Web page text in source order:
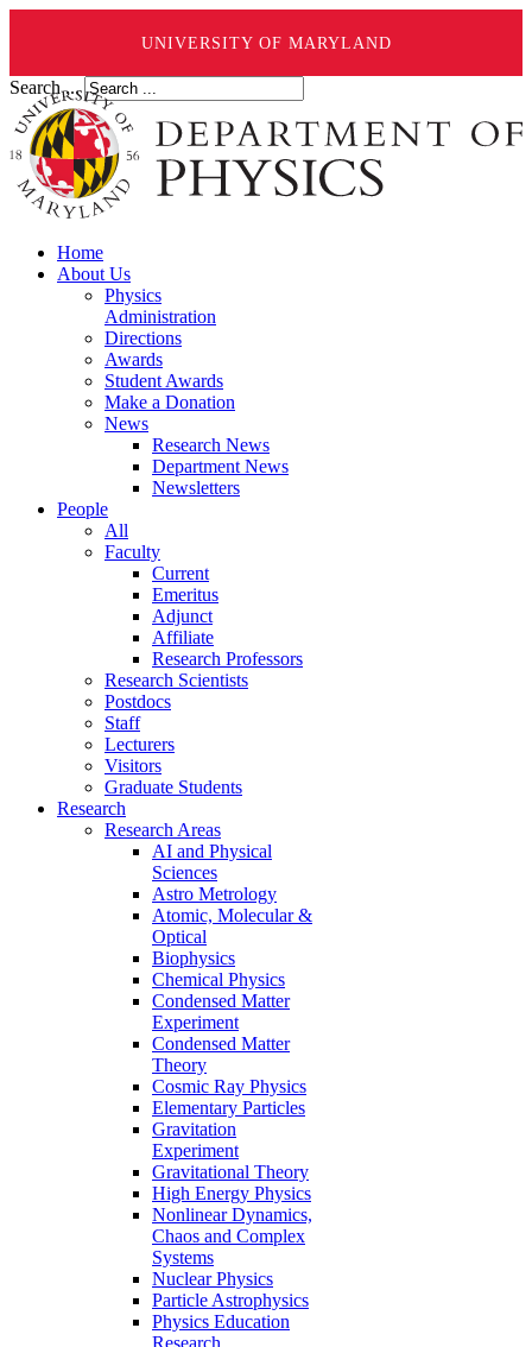
UNIVERSITY OF MARYLAND
Search ...
Home
About Us
Physics
Administration
Directions
Awards
Student Awards
Make a Donation
News
Research News
Department News
Newsletters
People
All
Faculty
Current
Emeritus
Adjunct
Affiliate
Research Professors
Research Scientists
Postdocs
Staff
Lecturers
Visitors
Graduate Students
Research
Research Areas
AI and Physical
Sciences
Astro Metrology
Atomic, Molecular &
Optical
Biophysics
Chemical Physics
Condensed Matter
Experiment
Condensed Matter
Theory
Cosmic Ray Physics
Elementary Particles
Gravitation
Experiment
Gravitational Theory
High Energy Physics
Nonlinear Dynamics,
Chaos and Complex
Systems
Nuclear Physics
Particle Astrophysics
Physics Education
Research